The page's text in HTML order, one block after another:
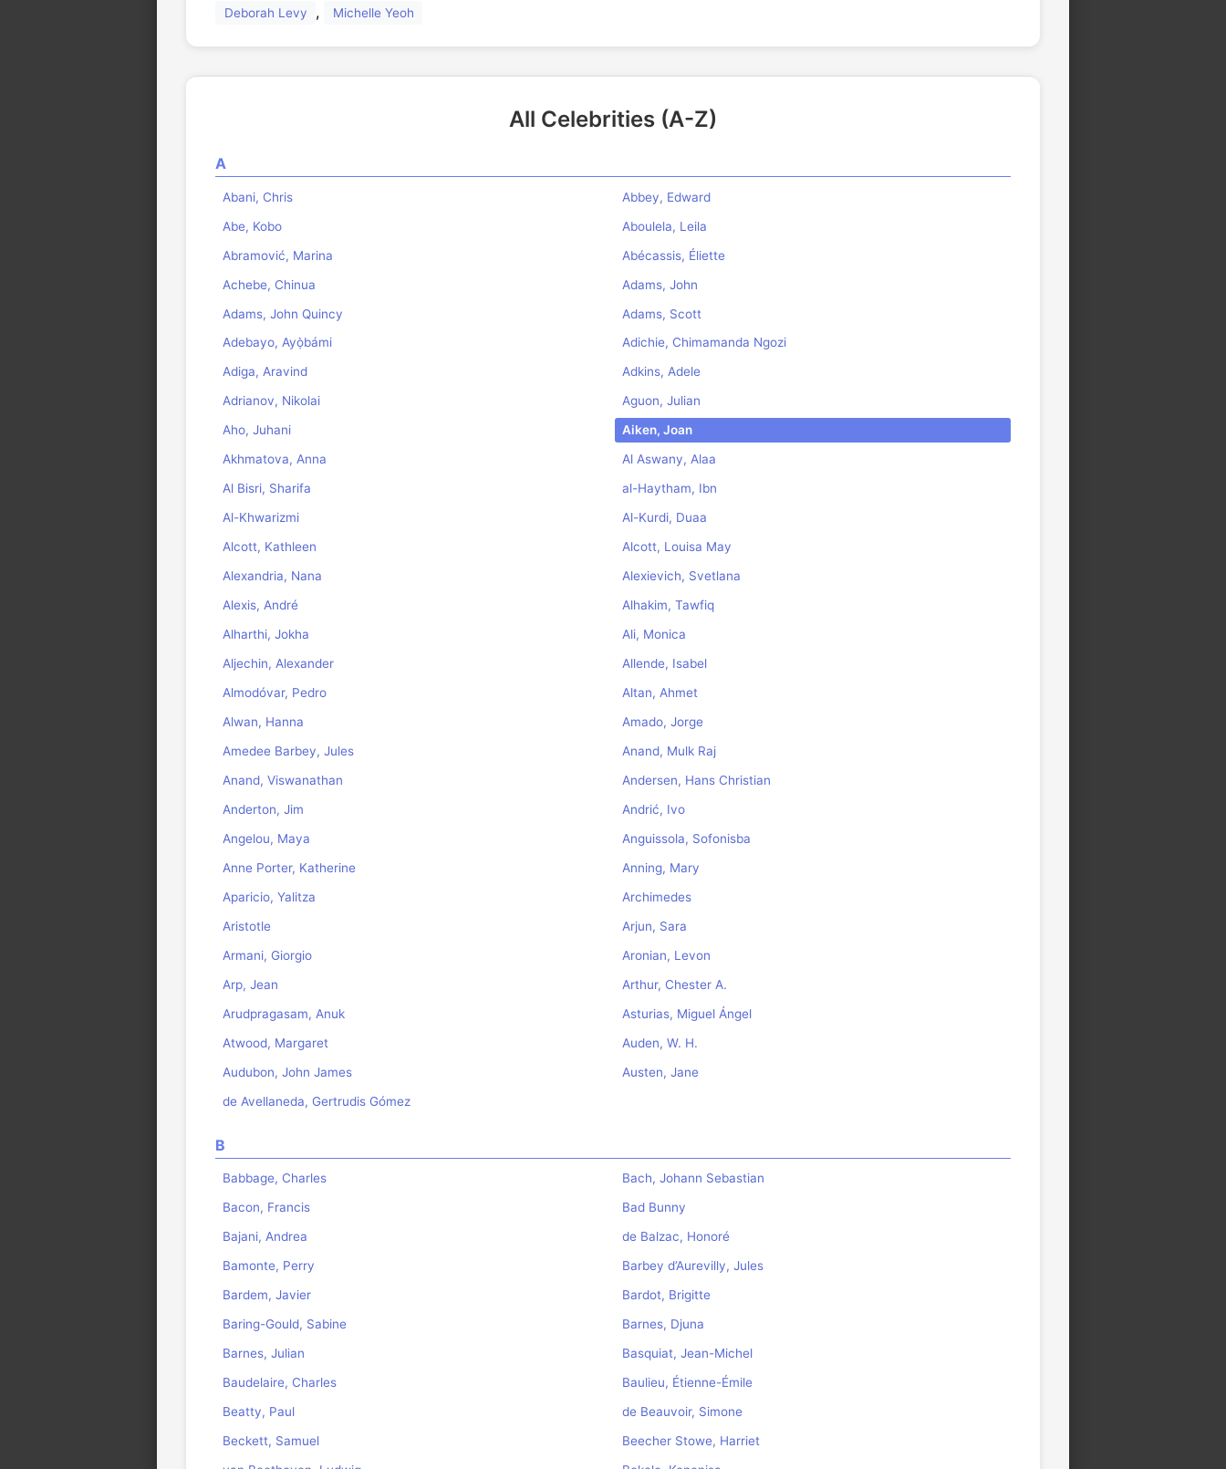
Deborah Levy , Michelle Yeoh
All Celebrities (A-Z)
A
Abani, Chris
Abbey, Edward
Abe, Kobo
Aboulela, Leila
Abramović, Marina
Abécassis, Éliette
Achebe, Chinua
Adams, John
Adams, John Quincy
Adams, Scott
Adebayo, Ayọ̀bámi
Adichie, Chimamanda Ngozi
Adiga, Aravind
Adkins, Adele
Adrianov, Nikolai
Aguon, Julian
Aho, Juhani
Aiken, Joan
Akhmatova, Anna
Al Aswany, Alaa
Al Bisri, Sharifa
al-Haytham, Ibn
Al-Khwarizmi
Al-Kurdi, Duaa
Alcott, Kathleen
Alcott, Louisa May
Alexandria, Nana
Alexievich, Svetlana
Alexis, André
Alhakim, Tawfiq
Alharthi, Jokha
Ali, Monica
Aljechin, Alexander
Allende, Isabel
Almodóvar, Pedro
Altan, Ahmet
Alwan, Hanna
Amado, Jorge
Amedee Barbey, Jules
Anand, Mulk Raj
Anand, Viswanathan
Andersen, Hans Christian
Anderton, Jim
Andrić, Ivo
Angelou, Maya
Anguissola, Sofonisba
Anne Porter, Katherine
Anning, Mary
Aparicio, Yalitza
Archimedes
Aristotle
Arjun, Sara
Armani, Giorgio
Aronian, Levon
Arp, Jean
Arthur, Chester A.
Arudpragasam, Anuk
Asturias, Miguel Ángel
Atwood, Margaret
Auden, W. H.
Audubon, John James
Austen, Jane
de Avellaneda, Gertrudis Gómez
B
Babbage, Charles
Bach, Johann Sebastian
Bacon, Francis
Bad Bunny
Bajani, Andrea
de Balzac, Honoré
Bamonte, Perry
Barbey d’Aurevilly, Jules
Bardem, Javier
Bardot, Brigitte
Baring-Gould, Sabine
Barnes, Djuna
Barnes, Julian
Basquiat, Jean-Michel
Baudelaire, Charles
Baulieu, Étienne-Émile
Beatty, Paul
de Beauvoir, Simone
Beckett, Samuel
Beecher Stowe, Harriet